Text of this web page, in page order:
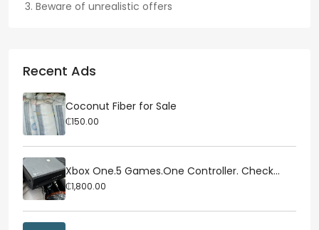
Beware of unrealistic offers
Recent Ads
Coconut Fiber for Sale
₵150.00
Xbox One.5 Games.One Controller. Check...
₵1,800.00